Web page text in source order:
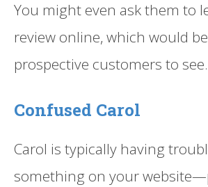
You might even ask them to
review online, which would
prospective customers to see.
Confused Carol
Carol is typically having
something on your